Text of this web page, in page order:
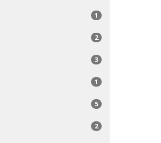
1
2
3
1
5
2